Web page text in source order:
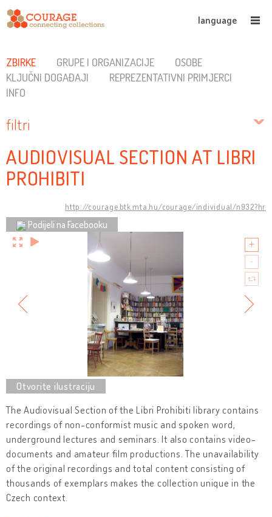
language
ZBIRKE GRUPE I ORGANIZACIJE
OSOBE
KLJUČNI DOGAĐAJI
REPREZENTATIVNI PRIMJERCI
INFO
filtri
AUDIOVISUAL SECTION AT LIBRI
PROHIBITI
http://courage.btk.mta.hu/courage/individual/n932?hr
Podijeli na Facebooku
The Audiovisual Section of the Libri Prohibiti library contains
recordings of non-conformist music and spoken word,
underground lectures and seminars. It also contains video-
documents and amateur film productions. The unavailability
of the original recordings and total content consisting of
thousands of exemplars makes the collection unique in the
Czech context.